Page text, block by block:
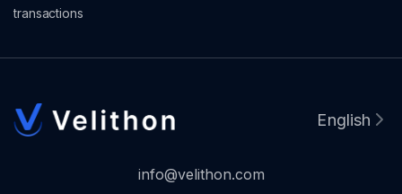
transactions
English
info@velithon.com